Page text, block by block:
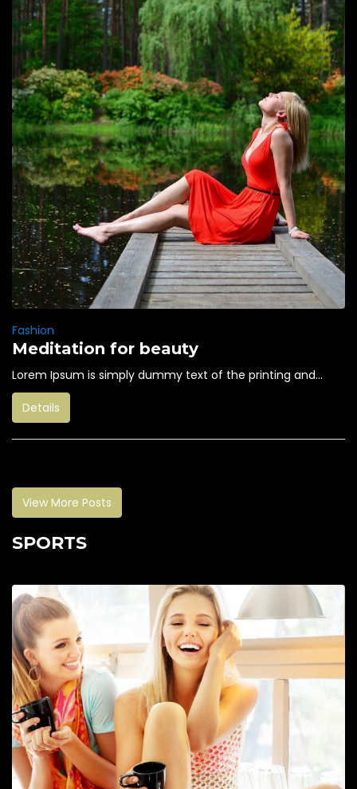
Fashion
Meditation for beauty
Lorem Ipsum is simply dummy text of the printing and...
Details
View More Posts
SPORTS